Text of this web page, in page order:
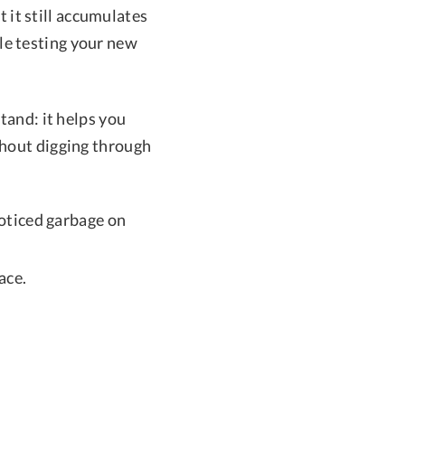
it still accumulates
testing your new
it helps you
digging through
garbage on